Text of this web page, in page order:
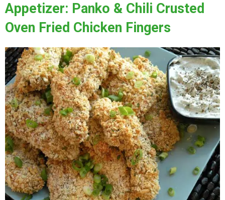
Appetizer: Panko & Chili Crusted
Oven Fried Chicken Fingers